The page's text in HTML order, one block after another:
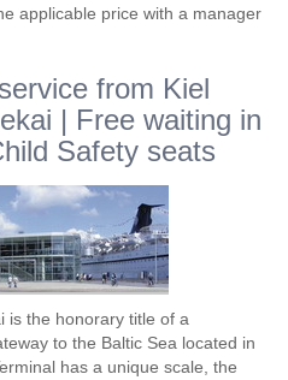
applicable price with a manager
from Kiel
| Free waiting in
Safety seats
is the honorary title of a
to the Baltic Sea located in
has a unique scale, the